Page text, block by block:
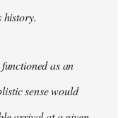
history.
as an
sense would